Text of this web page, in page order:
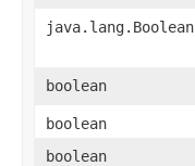
java.lang.Boolean
boolean
boolean
boolean